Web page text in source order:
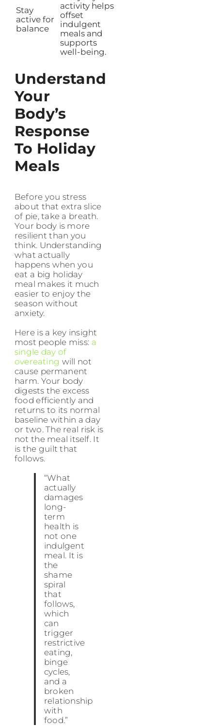
Stay
active for
balance
activity helps
offset
indulgent
meals and
supports
well-being.
Understand
Your
Body’s
Response
To Holiday
Meals
Before you stress
about that extra slice
of pie, take a breath.
Your body is more
resilient than you
think. Understanding
what actually
happens when you
eat a big holiday
meal makes it much
easier to enjoy the
season without
anxiety.
Here is a key insight
most people miss: a
single day of
overeating will not
cause permanent
harm. Your body
digests the excess
food efficiently and
returns to its normal
baseline within a day
or two. The real risk is
not the meal itself. It
is the guilt that
follows.
“What
actually
damages
long-
term
health is
not one
indulgent
meal. It is
the
shame
spiral
that
follows,
which
can
trigger
restrictive
eating,
binge
cycles,
and a
broken
relationship
with
food.”